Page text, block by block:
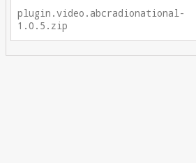
plugin.video.abcradionational-
1.0.5.zip